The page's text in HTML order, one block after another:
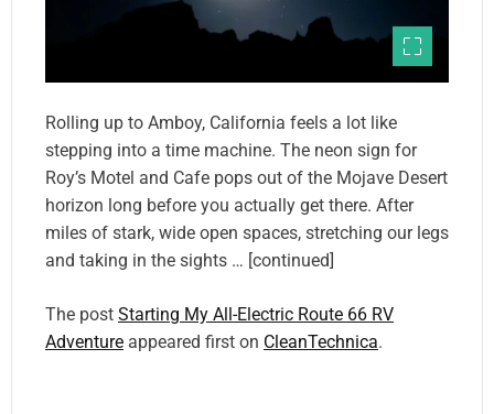
Rolling up to Amboy, California feels a lot like
stepping into a time machine. The neon sign for
Roy’s Motel and Cafe pops out of the Mojave Desert
horizon long before you actually get there. After
miles of stark, wide open spaces, stretching our legs
and taking in the sights … [continued]
The post Starting My All-Electric Route 66 RV
Adventure appeared first on CleanTechnica.